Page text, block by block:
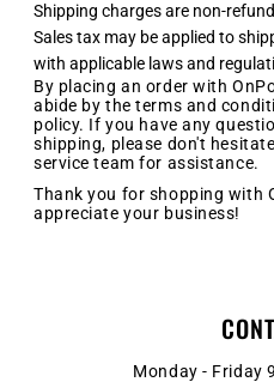
Shipping charges are non-
Sales tax may be applied to
with applicable laws and
By placing an order with
abide by the terms and
policy. If you have any
shipping, please don't
service team for assistance.
Thank you for shopping with
appreciate your business!
Monday - Friday